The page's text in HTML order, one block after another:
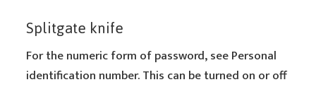
Splitgate knife
For the numeric form of password, see Personal
identification number. This can be turned on or off